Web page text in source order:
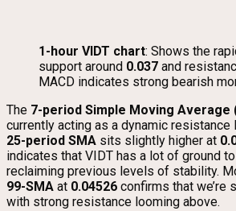
1-hour VIDT chart: Shows the
support around 0.037 and
MACD indicates strong bearish
The 7-period Simple Moving Average
currently acting as a dynamic resistance
25-period SMA sits slightly higher at
indicates that VIDT has a lot of ground
reclaiming previous levels of stability.
99-SMA at 0.04526 confirms that we’re
with strong resistance looming above.